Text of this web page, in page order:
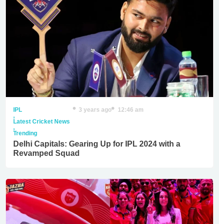
IPL
,
Latest Cricket News
,
Trending
3 years ago 12:46 am
Delhi Capitals: Gearing Up for IPL 2024 with a
Revamped Squad